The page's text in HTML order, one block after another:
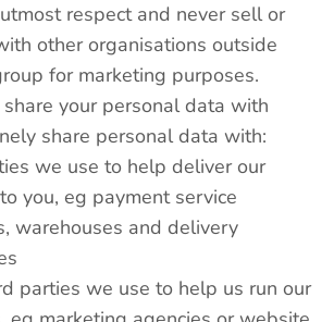
respect and never sell or
other organisations outside
for marketing purposes.
your personal data with
share personal data with:
we use to help deliver our
you, eg payment service
warehouses and delivery
parties we use to help us run our